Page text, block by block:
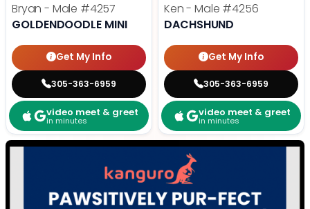
Bryan - Male #4257
GOLDENDOODLE MINI
Get My Info
305-363-6959
video meet & greet
in minutes
Ken - Male #4256
DACHSHUND
Get My Info
305-363-6959
video meet & greet
in minutes